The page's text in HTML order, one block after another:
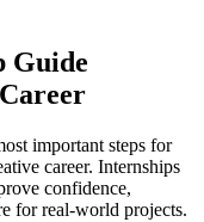
Guide
important steps for
career. Internships
confidence,
for real-world projects.